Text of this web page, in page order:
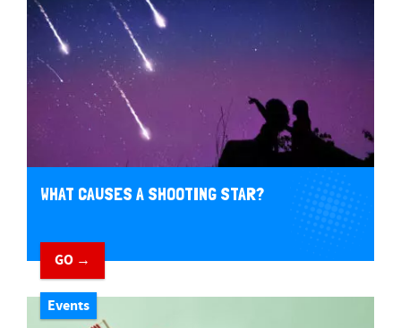
WHAT CAUSES A SHOOTING STAR?
GO →
Events